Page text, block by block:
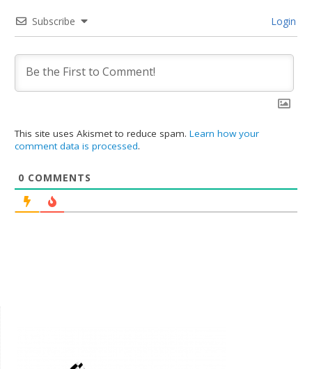
Subscribe Login
This site uses Akismet to reduce spam.Learn how your
comment data is processed.
0 COMMENTS